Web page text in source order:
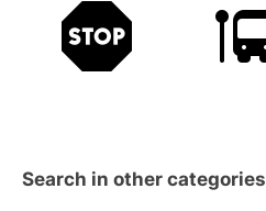
Search in other categories